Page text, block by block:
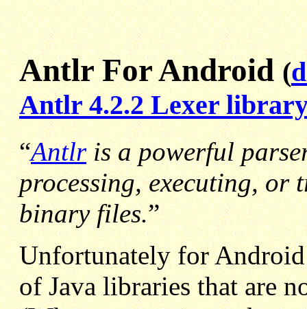
Antlr For Android(
Antlr 4.2.2 Lexer
“Antlris a powerful
processing, executing, or
binary files.”
Unfortunately for Android
of Java libraries that are